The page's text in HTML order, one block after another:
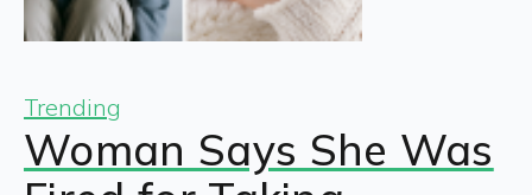
Trending
Woman Says She Was